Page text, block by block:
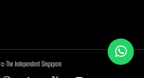
© The Independent Singapore